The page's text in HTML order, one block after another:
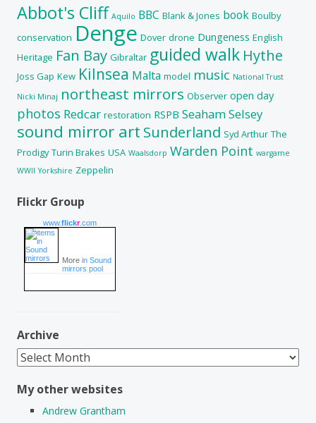
Abbot's Cliff Aquilo BBC Blank & Jones book Boulby
conservation Denge Dover drone Dungeness English
Heritage Fan Bay Gibraltar guided walk Hythe
Joss Gap Kew Kilnsea Malta model music National Trust
Nicki Minaj northeast mirrors Observer open day
photos Redcar restoration RSPB SeahamSelsey
sound mirror art Sunderland Syd Arthur The
Prodigy Turin Brakes USA Waalsdorp Warden Point wargame
WWII Yorkshire Zeppelin
Flickr Group
www.flickr.com
More in Sound
mirrors pool
Archive
Archive
My other websites
Andrew Grantham